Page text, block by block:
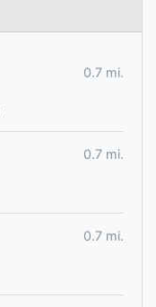
0.7 mi.
0.7 mi.
0.7 mi.